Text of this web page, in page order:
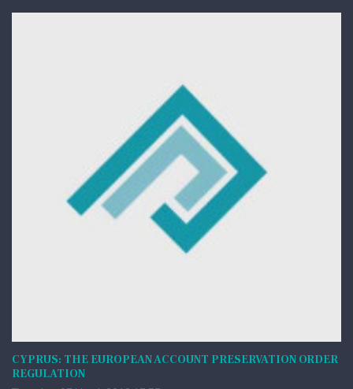
CYPRUS: THE EUROPEAN ACCOUNT PRESERVATION ORDER
REGULATION